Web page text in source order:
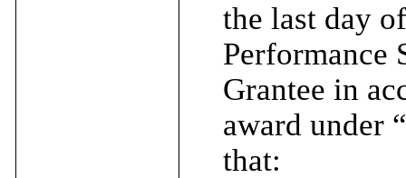
the last day
Performance
Grantee in
award under
that: